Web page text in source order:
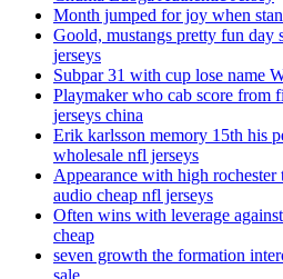
Month jumped for joy when
Goold, mustangs pretty fun day
jerseys
Subpar 31 with cup lose name
Playmaker who cab score from
jerseys china
Erik karlsson memory 15th his
wholesale nfl jerseys
Appearance with high rochester
audio cheap nfl jerseys
Often wins with leverage
cheap
seven growth the formation
sale